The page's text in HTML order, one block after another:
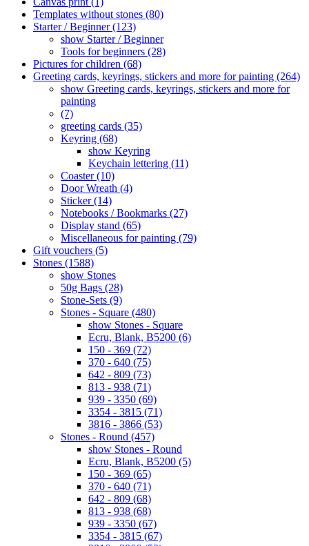
Templates without stones (80)
Starter / Beginner (123)
show Starter / Beginner
Tools for beginners (28)
Pictures for children (68)
Greeting cards, keyrings, stickers and more for painting (264)
show Greeting cards, keyrings, stickers and more for
painting
(7)
greeting cards (35)
Keyring (68)
show Keyring
Keychain lettering (11)
Coaster (10)
Door Wreath (4)
Sticker (14)
Notebooks / Bookmarks (27)
Display stand (65)
Miscellaneous for painting (79)
Gift vouchers (5)
Stones (1588)
show Stones
50g Bags (28)
Stone-Sets (9)
Stones - Square (480)
show Stones - Square
Ecru, Blank, B5200 (6)
150 - 369 (72)
370 - 640 (75)
642 - 809 (73)
813 - 938 (71)
939 - 3350 (69)
3354 - 3815 (71)
3816 - 3866 (53)
Stones - Round (457)
show Stones - Round
Ecru, Blank, B5200 (5)
150 - 369 (65)
370 - 640 (71)
642 - 809 (68)
813 - 938 (68)
939 - 3350 (67)
3354 - 3815 (67)